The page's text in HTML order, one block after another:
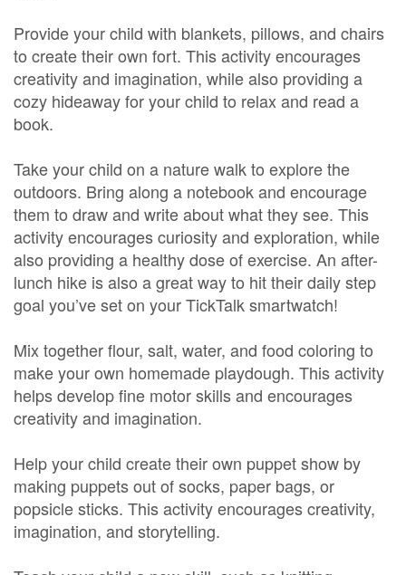
Provide your child with blankets, pillows, and chairs
to create their own fort. This activity encourages
creativity and imagination, while also providing a
cozy hideaway for your child to relax and read a
book.
Take your child on a nature walk to explore the
outdoors. Bring along a notebook and encourage
them to draw and write about what they see. This
activity encourages curiosity and exploration, while
also providing a healthy dose of exercise. An after-
lunch hike is also a great way to hit their daily step
goal you’ve set on your TickTalk smartwatch!
Mix together flour, salt, water, and food coloring to
make your own homemade playdough. This activity
helps develop fine motor skills and encourages
creativity and imagination.
Help your child create their own puppet show by
making puppets out of socks, paper bags, or
popsicle sticks. This activity encourages creativity,
imagination, and storytelling.